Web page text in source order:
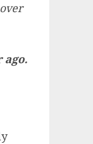
ago.